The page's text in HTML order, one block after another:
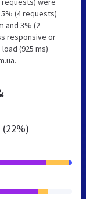
(4 requests)
and 3% (2
responsive or
(925 ms)
(22%)